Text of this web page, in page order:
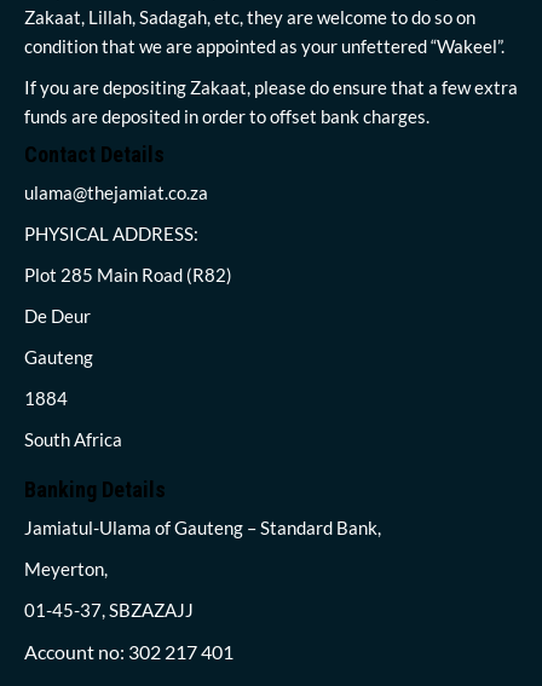
Zakaat, Lillah, Sadagah, etc, they are welcome to do so on
condition that we are appointed as your unfettered “Wakeel”.
If you are depositing Zakaat, please do ensure that a few extra
funds are deposited in order to offset bank charges.
Contact Details
ulama@thejamiat.co.za
PHYSICAL ADDRESS:
Plot 285 Main Road (R82)
De Deur
Gauteng
1884
South Africa
Banking Details
Jamiatul-Ulama of Gauteng – Standard Bank,
Meyerton,
01-45-37, SBZAZAJJ
Account no: 302 217 401